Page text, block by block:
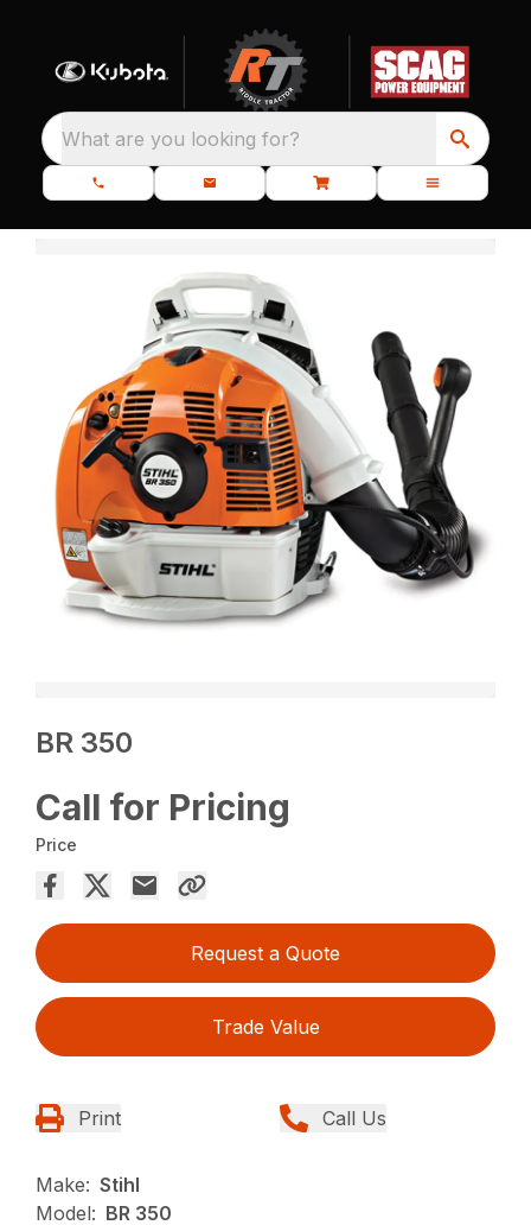
What are you looking for?
BR 350
Call for Pricing
Price
Request a Quote
Trade Value
Print Call Us
Make: Stihl
Model: BR 350